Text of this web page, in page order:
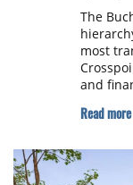
The
most
and
IT
Read more